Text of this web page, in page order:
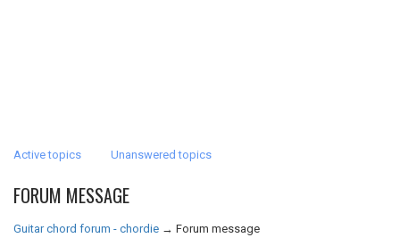
Active topics Unanswered topics
FORUM MESSAGE
Guitar chord forum - chordie → Forum message